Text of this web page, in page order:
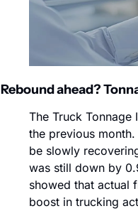
Rebound ahead?
The Truck
the previous
be slowly
was still down by
showed that actual
boost in trucking